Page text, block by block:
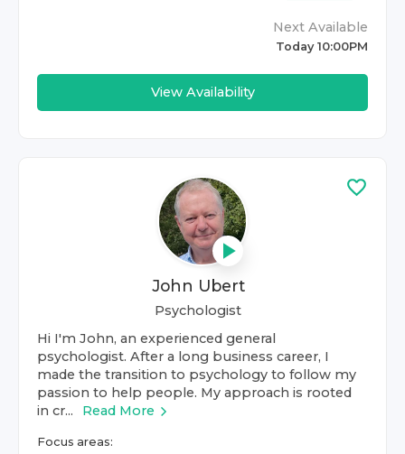
Next Available
Today 10:00PM
View Availability
John Ubert
Psychologist
Hi I'm John, an experienced general
psychologist. After a long business career, I
made the transition to psychology to follow my
passion to help people. My approach is rooted
in cr...
Read More
Focus areas: